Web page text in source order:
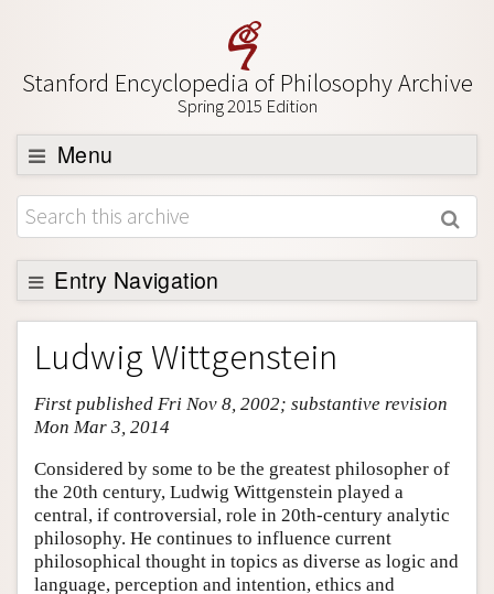
Stanford Encyclopedia of Philosophy Archive
Spring 2015 Edition
Menu
Browse
About
Support SEP
Entry Navigation
Entry Contents
Bibliography
Academic Tools
Friends PDF Preview
Author and Citation Info
Ludwig Wittgenstein
First published Fri Nov 8, 2002; substantive revision
Mon Mar 3, 2014
Considered by some to be the greatest philosopher of
the 20th century, Ludwig Wittgenstein played a
central, if controversial, role in 20th-century analytic
philosophy. He continues to influence current
philosophical thought in topics as diverse as logic and
language, perception and intention, ethics and